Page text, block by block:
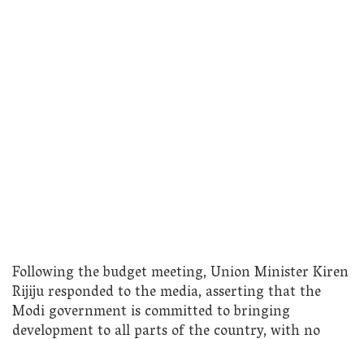
Following the budget meeting, Union Minister Kiren
Rijiju responded to the media, asserting that the
Modi government is committed to bringing
development to all parts of the country, with no